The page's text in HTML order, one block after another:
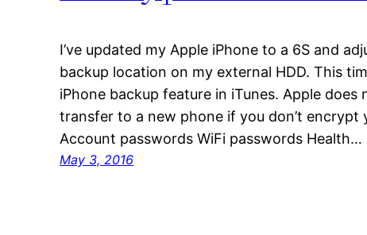
I’ve updated my Apple iPhone to a 6S and
backup location on my external HDD. This
iPhone backup feature in iTunes. Apple
transfer to a new phone if you don’t encrypt
Account passwords WiFi passwords Health…
May 3, 2016